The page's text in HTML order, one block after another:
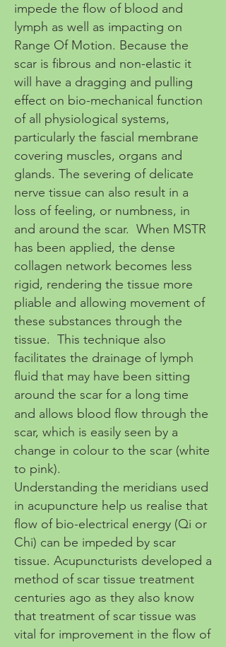
impede the flow of blood and
lymph as well as impacting on
Range Of Motion. Because the
scar is fibrous and non-elastic it
will have a dragging and pulling
effect on bio-mechanical function
of all physiological systems,
particularly the fascial membrane
covering muscles, organs and
glands. The severing of delicate
nerve tissue can also result in a
loss of feeling, or numbness, in
and around the scar. When MSTR
has been applied, the dense
collagen network becomes less
rigid, rendering the tissue more
pliable and allowing movement of
these substances through the
tissue. This technique also
facilitates the drainage of lymph
fluid that may have been sitting
around the scar for a long time
and allows blood flow through the
scar, which is easily seen by a
change in colour to the scar (white
to pink).
Understanding the meridians used
in acupuncture help us realise that
flow of bio-electrical energy (Qi or
Chi) can be impeded by scar
tissue. Acupuncturists developed a
method of scar tissue treatment
centuries ago as they also know
that treatment of scar tissue was
vital for improvement in the flow of